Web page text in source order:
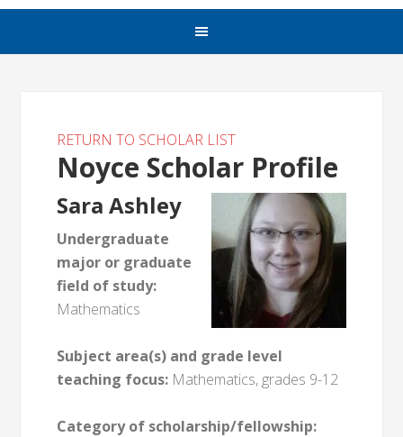
RETURN TO SCHOLAR LIST
Noyce Scholar Profile
Sara Ashley
Undergraduate
major or graduate
field of study:
Mathematics
Subject area(s) and grade level
teaching focus: Mathematics, grades 9-12
Category of scholarship/fellowship: